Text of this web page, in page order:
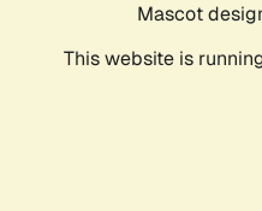
Mascot
This website is